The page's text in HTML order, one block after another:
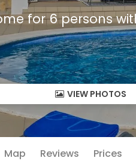
for 6 persons
VIEW PHOTOS
Map Reviews Prices